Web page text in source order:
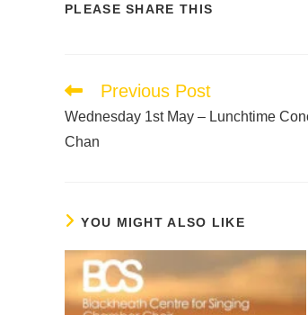
PLEASE SHARE THIS
Previous Post
Wednesday 1st May – Lunchtime
Chan
YOU MIGHT ALSO LIKE